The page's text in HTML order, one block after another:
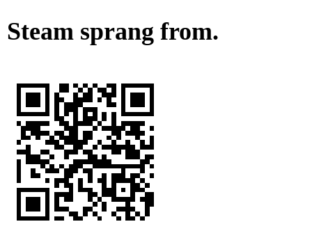
Steam sprang from.